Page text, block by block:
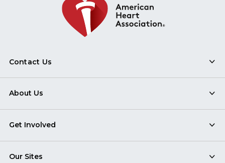
Contact Us
About Us
Get Involved
Our Sites